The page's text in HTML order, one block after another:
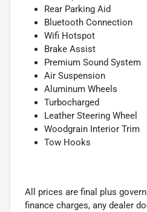
Rear Parking Aid
Bluetooth Connection
Wifi Hotspot
Brake Assist
Premium Sound System
Air Suspension
Aluminum Wheels
Turbocharged
Leather Steering Wheel
Woodgrain Interior Trim
Tow Hooks
All prices are final plus
finance charges, any dealer